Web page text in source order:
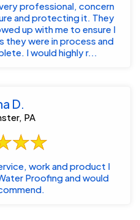
professional, concern
protecting it. They
they were in process and
when they were complete. I would highly r...
D.
PA
work and product I
Proofing and would